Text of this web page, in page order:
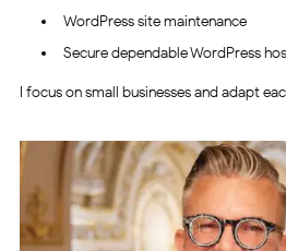
WordPress site maintenance
Secure dependable WordPress
I focus on small businesses and adapt